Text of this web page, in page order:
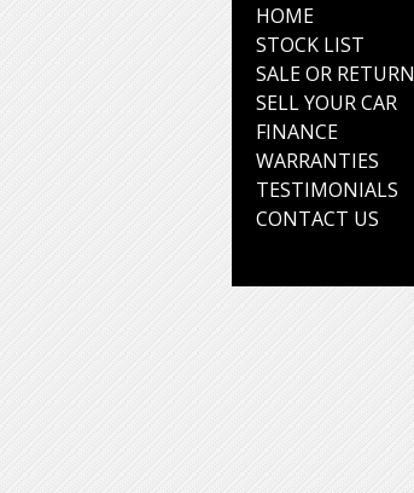
HOME
STOCK LIST
SALE OR RETURN
SELL YOUR CAR
FINANCE
WARRANTIES
TESTIMONIALS
CONTACT US